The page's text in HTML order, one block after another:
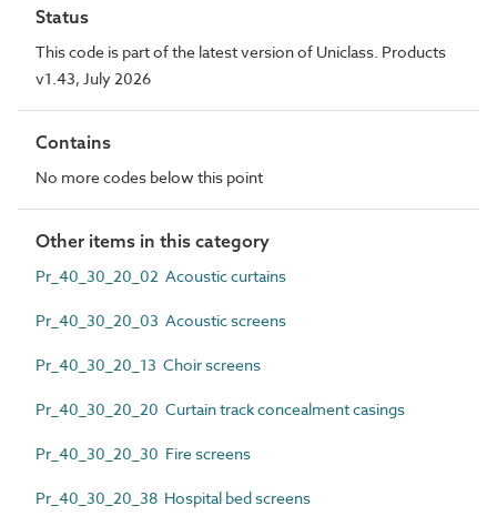
Status
This code is part of the latest version of Uniclass. Products
v1.43, July 2026
Contains
No more codes below this point
Other items in this category
Pr_40_30_20_02 Acoustic curtains
Pr_40_30_20_03 Acoustic screens
Pr_40_30_20_13 Choir screens
Pr_40_30_20_20 Curtain track concealment casings
Pr_40_30_20_30 Fire screens
Pr_40_30_20_38 Hospital bed screens